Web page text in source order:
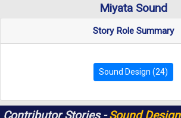
Miyata Sound
Story Role Summary
Sound Design (24)